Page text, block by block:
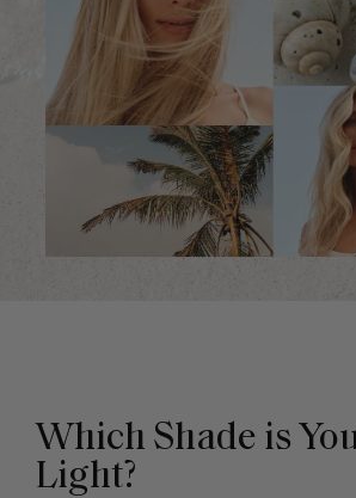
Which Shade is
Light?